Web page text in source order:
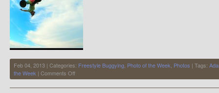
Feb 04, 2013 | Categories: Freestyle Buggying, Photo of the Week, Photos | Tags:
the Week | Comments Offon
Photo
of